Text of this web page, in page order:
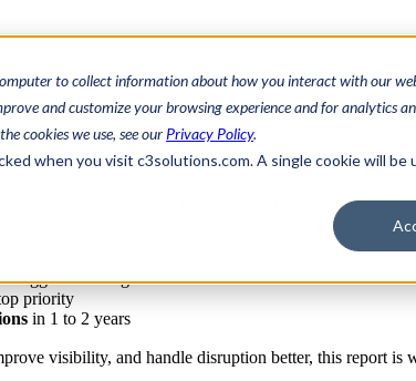
to collect information about how you interact with our
and customize your browsing experience and for analytics
cookies we use, see our Privacy Policy.
when you visit c3solutions.com. A single cookie will
Management
logistics professionals told us about the challenges
biggest challenge
priority
in 1 to 2 years
visibility, and handle disruption better, this report is